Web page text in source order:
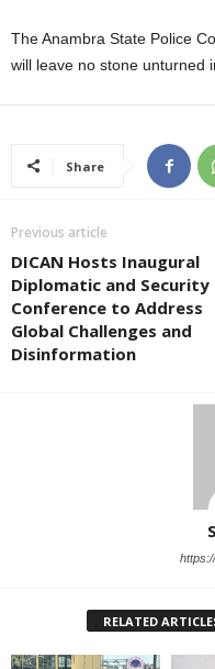
The Anambra State Police
will leave no stone unturned
Share
Previous article
DICAN Hosts Inaugural
Diplomatic and Security
Conference to Address
Global Challenges and
Disinformation
RELATED